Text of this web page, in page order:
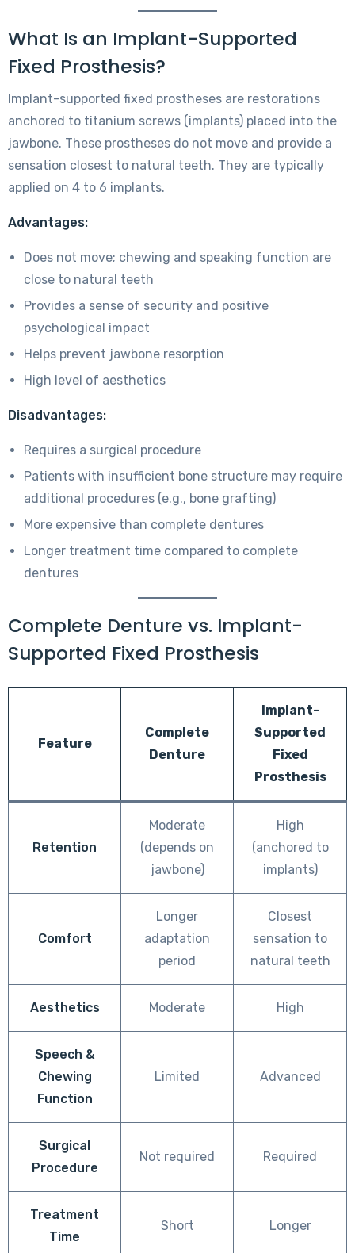
What Is an Implant-Supported
Fixed Prosthesis?
Implant-supported fixed prostheses are restorations
anchored to titanium screws (implants) placed into the
jawbone. These prostheses do not move and provide a
sensation closest to natural teeth. They are typically
applied on 4 to 6 implants.
Advantages:
Does not move; chewing and speaking function are
close to natural teeth
Provides a sense of security and positive
psychological impact
Helps prevent jawbone resorption
High level of aesthetics
Disadvantages:
Requires a surgical procedure
Patients with insufficient bone structure may require
additional procedures (e.g., bone grafting)
More expensive than complete dentures
Longer treatment time compared to complete
dentures
Complete Denture vs. Implant-
Supported Fixed Prosthesis
Feature
Complete
Denture
Implant-
Supported
Fixed
Prosthesis
Retention
Moderate
(depends on
jawbone)
High
(anchored to
implants)
Comfort
Longer
adaptation
period
Closest
sensation to
natural teeth
Aesthetics Moderate High
Speech &
Chewing
Function
Limited Advanced
Surgical
Procedure
Not required Required
Treatment
Time
Short Longer